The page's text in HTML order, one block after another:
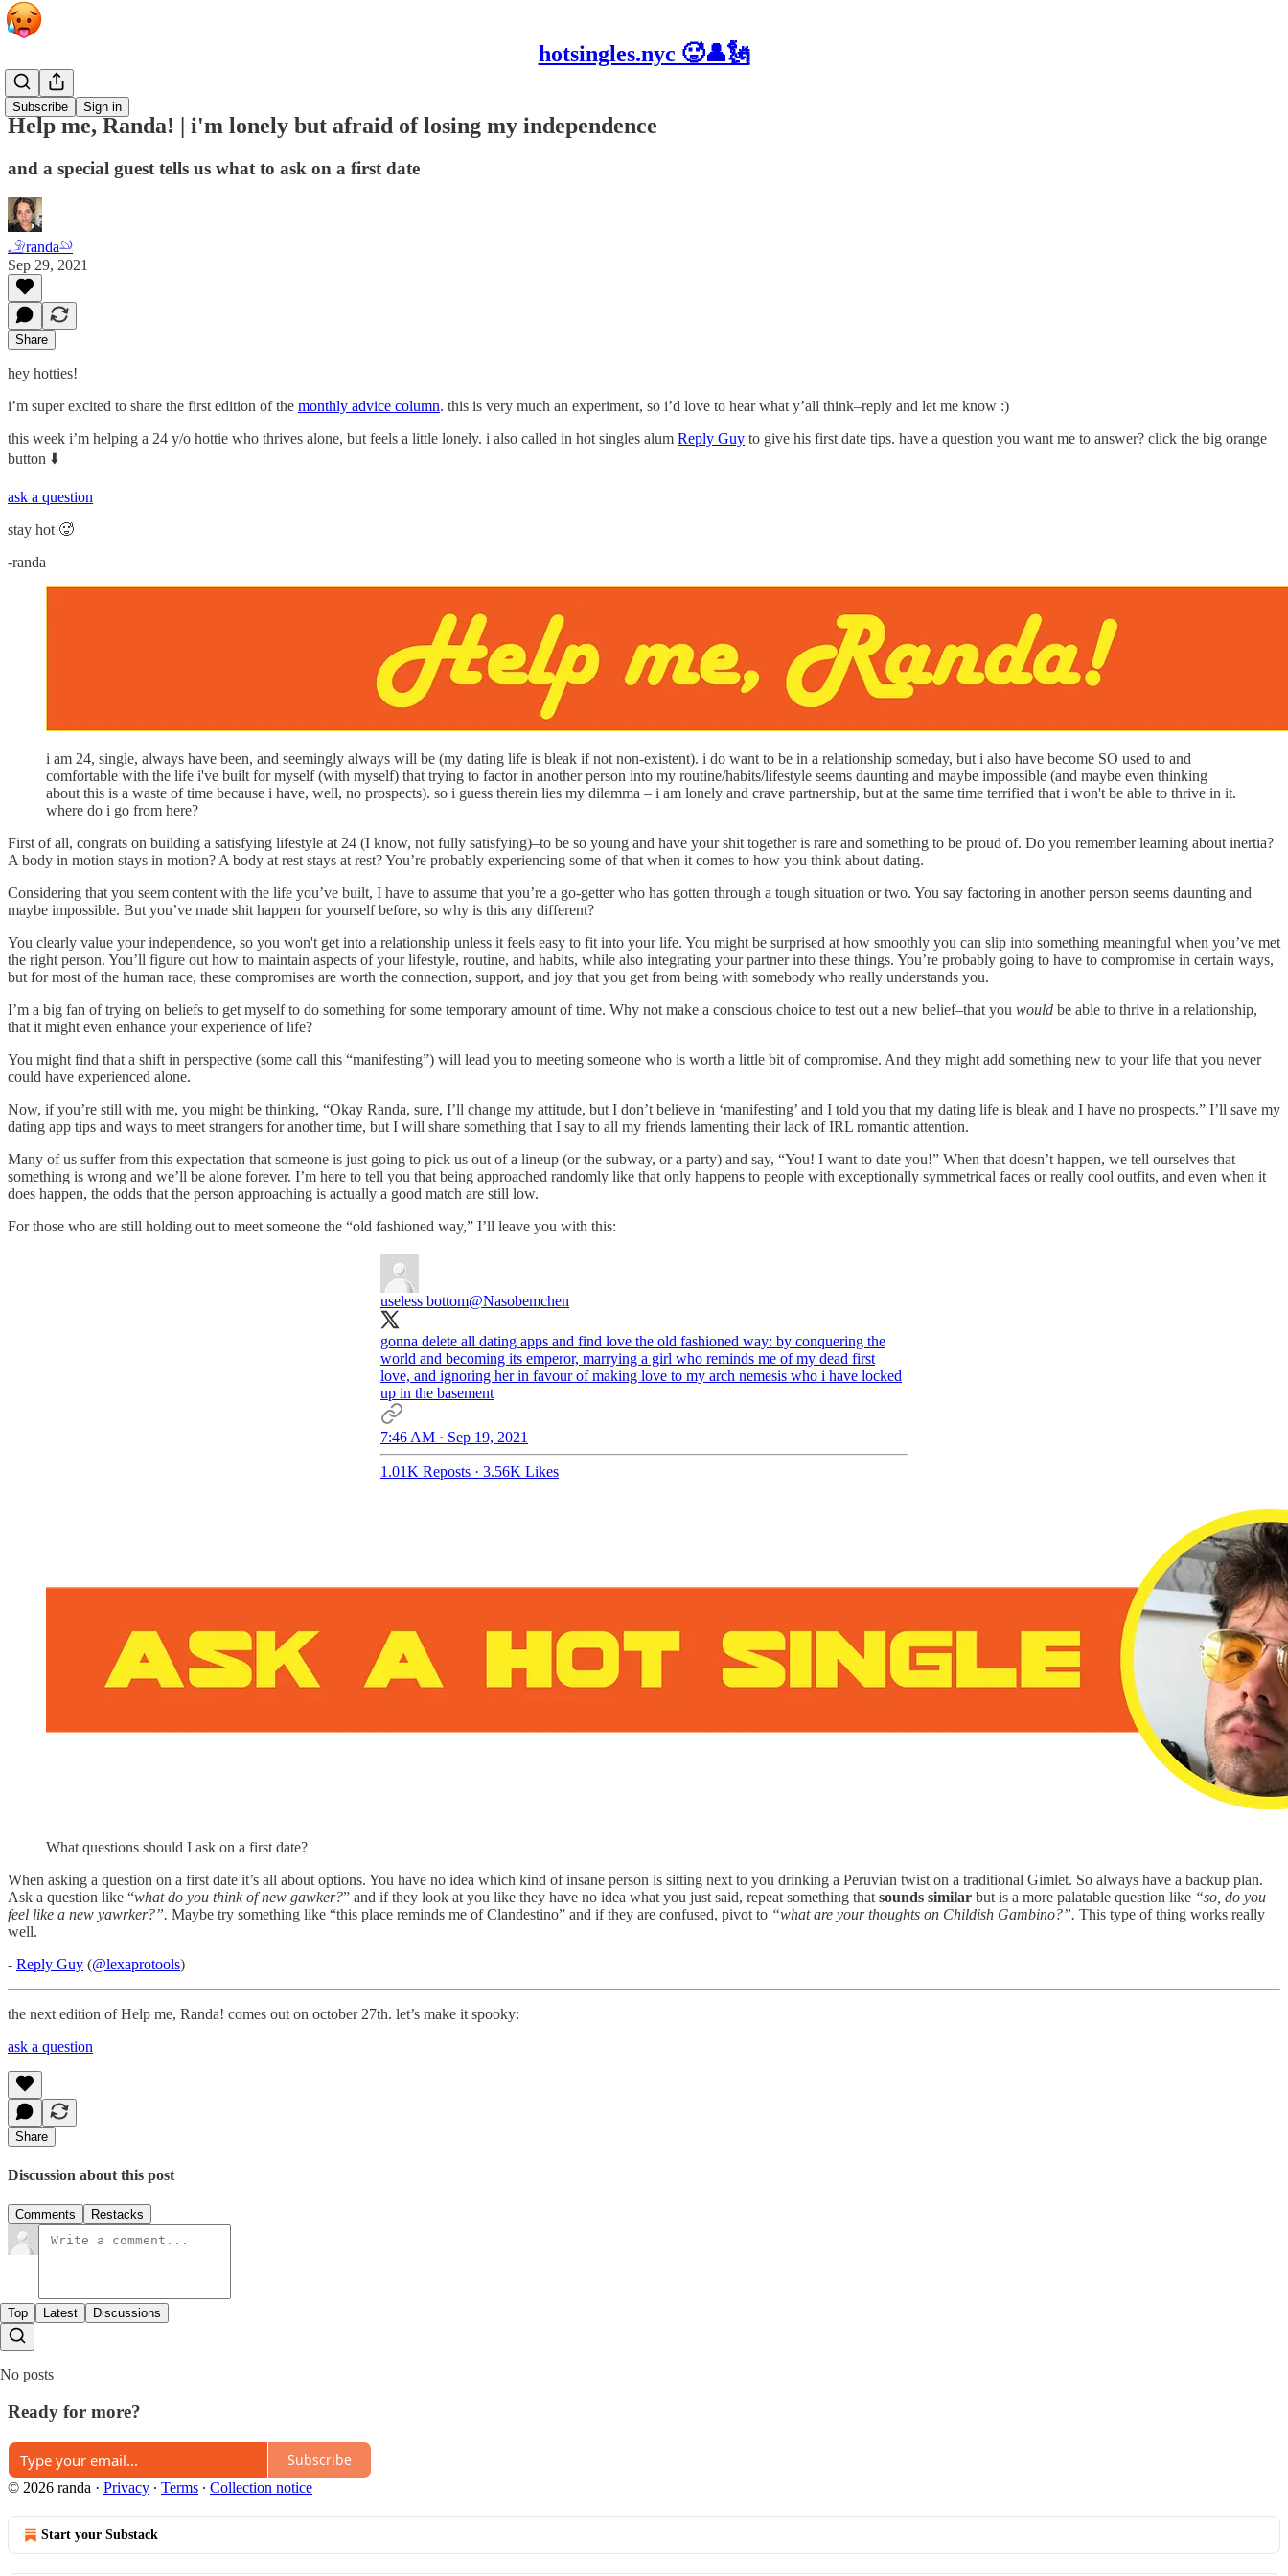
hotsingles.nyc 🥵👤🗽
Subscribe Sign in
Grab Bag
Help me, Randa! | i'm lonely but afraid of losing my independence
and a special guest tells us what to ask on a first date
𓄂randa𓄖
Sep 29, 2021
Share
hey hotties!
i’m super excited to share the first edition of the monthly advice column. this is very much an experiment, so i’d love to hear what y’all think–reply and let me know :)
this week i’m helping a 24 y/o hottie who thrives alone, but feels a little lonely. i also called in hot singles alum Reply Guy to give his first date tips. have a question you want me to answer? click the big orange
button ⬇️
ask a question
stay hot 🥵
-randa
i am 24, single, always have been, and seemingly always will be (my dating life is bleak if not non-existent). i do want to be in a relationship someday, but i also have become SO used to and
comfortable with the life i've built for myself (with myself) that trying to factor in another person into my routine/habits/lifestyle seems daunting and maybe impossible (and maybe even thinking
about this is a waste of time because i have, well, no prospects). so i guess therein lies my dilemma – i am lonely and crave partnership, but at the same time terrified that i won't be able to thrive in it.
where do i go from here?
First of all, congrats on building a satisfying lifestyle at 24 (I know, not fully satisfying)–to be so young and have your shit together is rare and something to be proud of. Do you remember learning about inertia?
A body in motion stays in motion? A body at rest stays at rest? You’re probably experiencing some of that when it comes to how you think about dating.
Considering that you seem content with the life you’ve built, I have to assume that you’re a go-getter who has gotten through a tough situation or two. You say factoring in another person seems daunting and
maybe impossible. But you’ve made shit happen for yourself before, so why is this any different?
You clearly value your independence, so you won't get into a relationship unless it feels easy to fit into your life. You might be surprised at how smoothly you can slip into something meaningful when you’ve met
the right person. You’ll figure out how to maintain aspects of your lifestyle, routine, and habits, while also integrating your partner into these things. You’re probably going to have to compromise in certain ways,
but for most of the human race, these compromises are worth the connection, support, and joy that you get from being with somebody who really understands you.
I’m a big fan of trying on beliefs to get myself to do something for some temporary amount of time. Why not make a conscious choice to test out a new belief–that you would be able to thrive in a relationship,
that it might even enhance your experience of life?
You might find that a shift in perspective (some call this “manifesting”) will lead you to meeting someone who is worth a little bit of compromise. And they might add something new to your life that you never
could have experienced alone.
Now, if you’re still with me, you might be thinking, “Okay Randa, sure, I’ll change my attitude, but I don’t believe in ‘manifesting’ and I told you that my dating life is bleak and I have no prospects.” I’ll save my
dating app tips and ways to meet strangers for another time, but I will share something that I say to all my friends lamenting their lack of IRL romantic attention.
Many of us suffer from this expectation that someone is just going to pick us out of a lineup (or the subway, or a party) and say, “You! I want to date you!” When that doesn’t happen, we tell ourselves that
something is wrong and we’ll be alone forever. I’m here to tell you that being approached randomly like that only happens to people with exceptionally symmetrical faces or really cool outfits, and even when it
does happen, the odds that the person approaching is actually a good match are still low.
For those who are still holding out to meet someone the “old fashioned way,” I’ll leave you with this:
useless bottom@Nasobemchen
gonna delete all dating apps and find love the old fashioned way: by conquering the
world and becoming its emperor, marrying a girl who reminds me of my dead first
love, and ignoring her in favour of making love to my arch nemesis who i have locked
up in the basement
7:46 AM · Sep 19, 2021
1.01K Reposts · 3.56K Likes
What questions should I ask on a first date?
When asking a question on a first date it’s all about options. You have no idea which kind of insane person is sitting next to you drinking a Peruvian twist on a traditional Gimlet. So always have a backup plan.
Ask a question like “what do you think of new gawker?” and if they look at you like they have no idea what you just said, repeat something that sounds similar but is a more palatable question like “so, do you
feel like a new yawrker?”. Maybe try something like “this place reminds me of Clandestino” and if they are confused, pivot to “what are your thoughts on Childish Gambino?”. This type of thing works really
well.
- Reply Guy (@lexaprotools)
the next edition of Help me, Randa! comes out on october 27th. let’s make it spooky:
ask a question
Share
Discussion about this post
Comments Restacks
Top Latest Discussions
No posts
Ready for more?
Subscribe
© 2026 randa · Privacy ∙ Terms ∙ Collection notice
Start your Substack